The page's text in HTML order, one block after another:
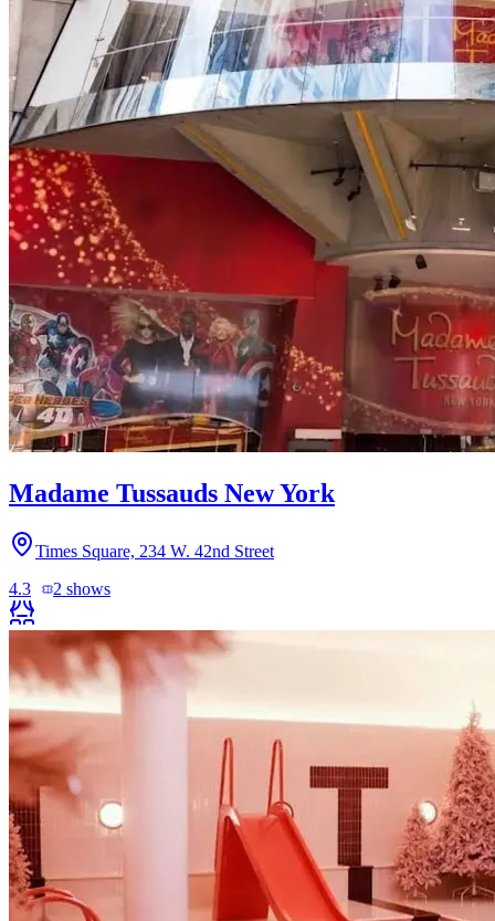
Madame Tussauds New York
Times Square, 234 W. 42nd Street
4.3
2 shows